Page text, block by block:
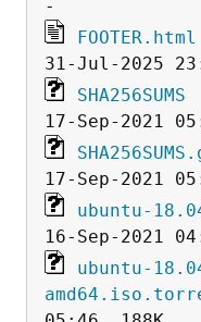
FOOTER.html
SHA256SUMS
ubuntu-
ubuntu-